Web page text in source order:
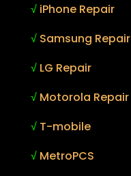
√ iPhone Repair
√ Samsung Repair
√ LG Repair
√ Motorola Repair
√ T-mobile
√ MetroPCS